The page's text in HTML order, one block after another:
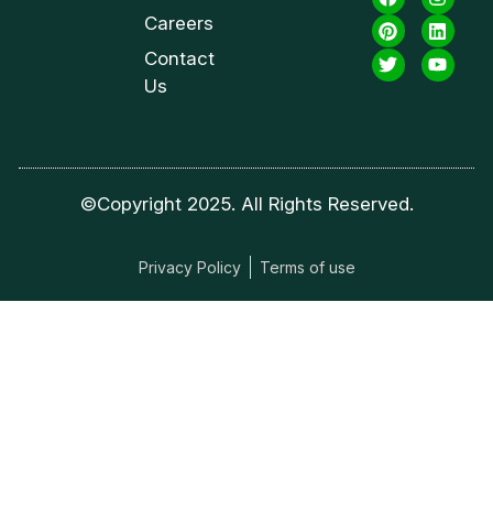
Careers
Contact
Us
©Copyright 2025. All Rights Reserved.
Privacy Policy Terms of use